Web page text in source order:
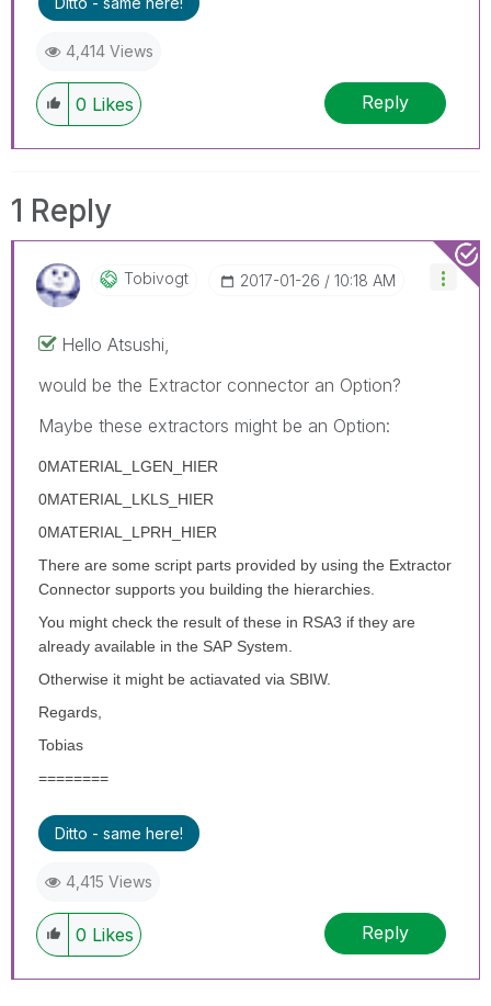
4,414 Views
0 Likes Reply
1 Reply
Tobivogt ‎2017-01-26 10:18 AM
Hello Atsushi,
would be the Extractor connector an Option?
Maybe these extractors might be an Option:
0MATERIAL_LGEN_HIER
0MATERIAL_LKLS_HIER
0MATERIAL_LPRH_HIER
There are some script parts provided by using the Extractor
Connector supports you building the hierarchies.
You might check the result of these in RSA3 if they are
already available in the SAP System.
Otherwise it might be actiavated via SBIW.
Regards,
Tobias
========
Ditto - same here!
4,415 Views
0 Likes Reply